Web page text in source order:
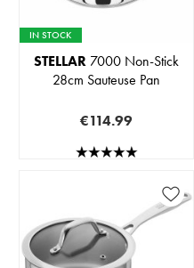
IN STOCK
STELLAR 7000 Non-Stick
28cm Sauteuse Pan
€114.99